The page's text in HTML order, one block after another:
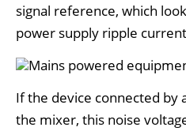
signal reference, which
power supply ripple
If the device connected by
the mixer, this noise